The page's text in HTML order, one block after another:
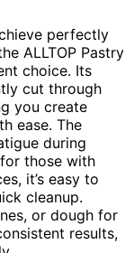
perfectly
ALLTOP Pastry
choice. Its
cut through
you create
ease. The
during
those with
it’s easy to
cleanup.
or dough for
results,